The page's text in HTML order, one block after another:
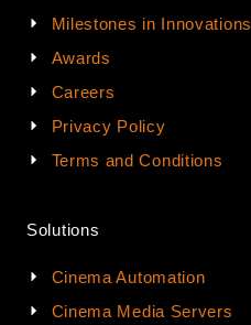
Milestones in Innovations
Awards
Careers
Privacy Policy
Terms and Conditions
Solutions
Cinema Automation
Cinema Media Servers